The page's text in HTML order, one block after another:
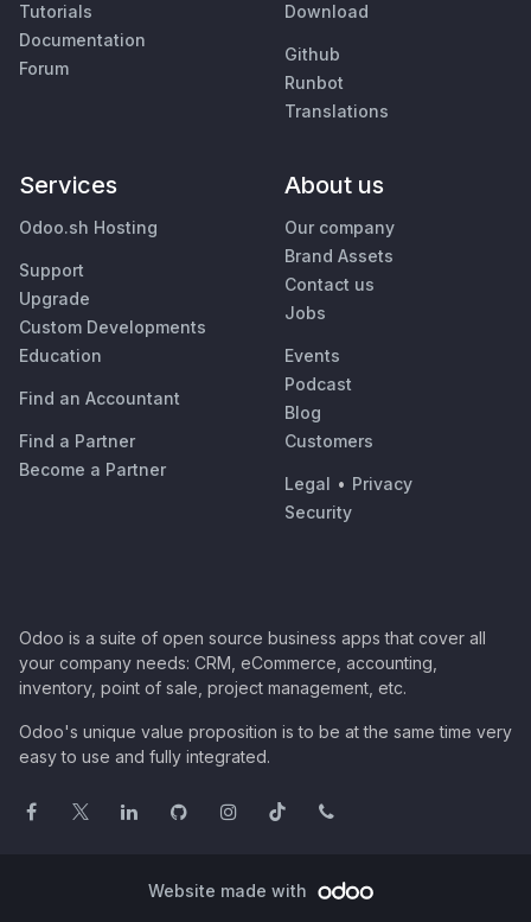
Tutorials
Documentation
Forum
Download
Github
Runbot
Translations
Services
Odoo.sh Hosting
Support
Upgrade
Custom Developments
Education
Find an Accountant
Find a Partner
Become a Partner
About us
Our company
Brand Assets
Contact us
Jobs
Events
Podcast
Blog
Customers
Legal • Privacy
Security
Odoo is a suite of open source business apps that cover all
your company needs: CRM, eCommerce, accounting,
inventory, point of sale, project management, etc.
Odoo's unique value proposition is to be at the same time very
easy to use and fully integrated.
Website made with